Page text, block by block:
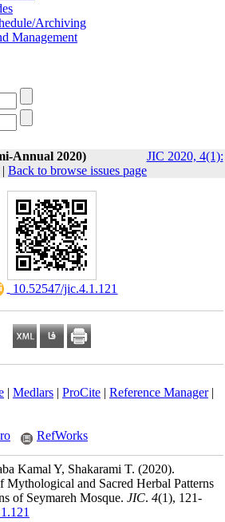
Archiving
Management
Annual 2020)
JIC 2020, 4(1):
| Back to browse issues page
‎ 10.52547/jic.4.1.121
| Medlars| ProCite| Reference Manager|
RefWorks
Kamal Y, Shakarami T. (2020).
Mythological and Sacred Herbal Patterns
of Seymareh Mosque. JIC. 4(1), 121-